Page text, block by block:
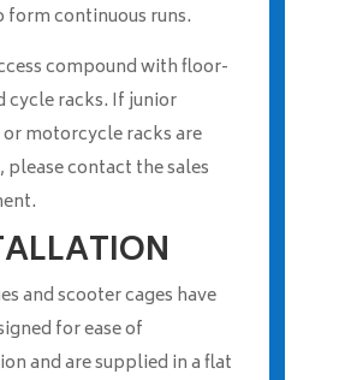
form continuous runs.
compound with floor-
cycle racks. If junior
motorcycle racks are
please contact the sales
and scooter cages have
for ease of
and are supplied in a flat